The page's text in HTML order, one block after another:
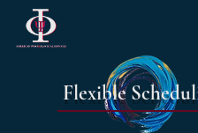
Flexible